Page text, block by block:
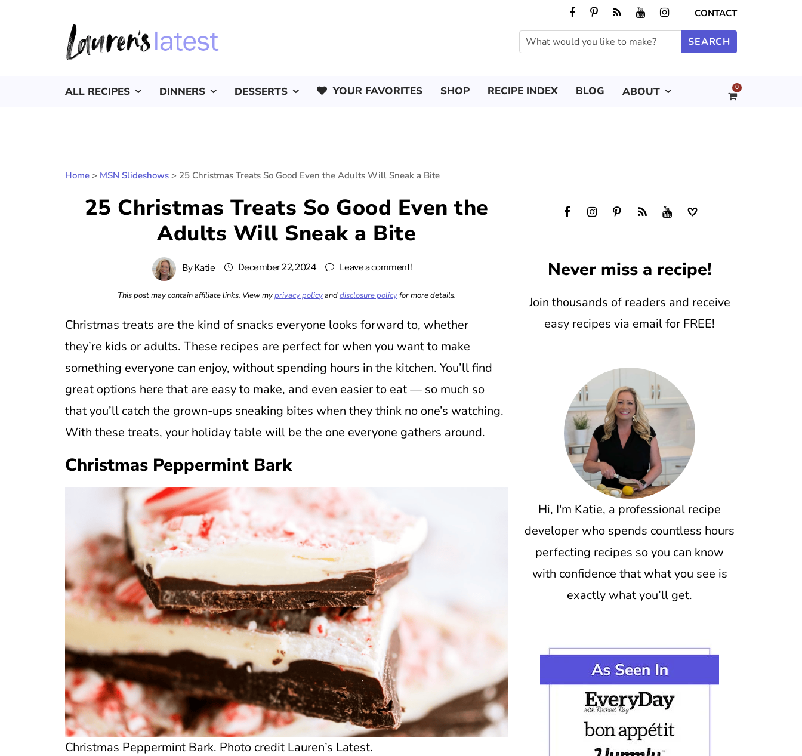
CONTACT
ALL RECIPES DINNERS DESSERTS YOUR FAVORITES SHOP RECIPE INDEX BLOG ABOUT 0
Home > MSN Slideshows > 25 Christmas Treats So Good Even the Adults Will Sneak a Bite
25 Christmas Treats So Good Even the
Adults Will Sneak a Bite
ByKatie December 22, 2024 Leave a comment!
This post may contain affiliate links. View myprivacy policyanddisclosure policyfor more details.
Christmas treats are the kind of snacks everyone looks forward to, whether
they’re kids or adults. These recipes are perfect for when you want to make
something everyone can enjoy, without spending hours in the kitchen. You’ll find
great options here that are easy to make, and even easier to eat — so much so
that you’ll catch the grown-ups sneaking bites when they think no one’s watching.
With these treats, your holiday table will be the one everyone gathers around.
Christmas Peppermint Bark
Christmas Peppermint Bark. Photo credit Lauren’s Latest.
Never miss a recipe!
Join thousands of readers and receive
easy recipes via email for FREE!
Hi, I'm Katie, a professional recipe
developer who spends countless hours
perfecting recipes so you can know
with confidence that what you see is
exactly what you’ll get.